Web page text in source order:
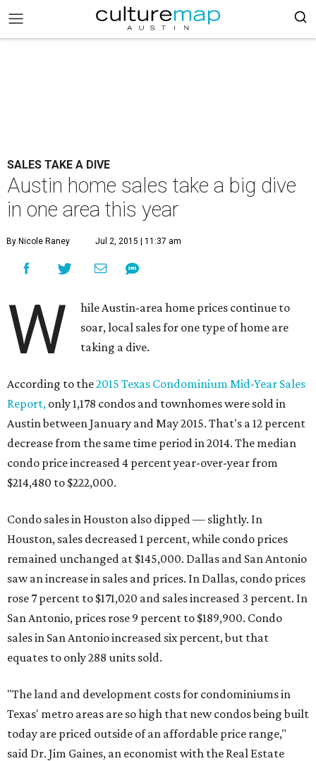
SALES TAKE A DIVE
Austin home sales take a big dive
in one area this year
By Nicole Raney Jul 2, 2015 | 11:37 am
W
hile Austin-area home prices continue to
soar, local sales for one type of home are
taking a dive.
According to the2015 Texas Condominium Mid-Year Sales
Report, only 1,178 condos and townhomes were sold in
Austin between January and May 2015. That's a 12 percent
decrease from the same time period in 2014. The median
condo price increased 4 percent year-over-year from
$214,480 to $222,000.
Condo sales in Houston also dipped — slightly. In
Houston, sales decreased 1 percent, while condo prices
remained unchanged at $145,000. Dallas and San Antonio
saw an increase in sales and prices. In Dallas, condo prices
rose 7 percent to $171,020 and sales increased 3 percent. In
San Antonio, prices rose 9 percent to $189,900. Condo
sales in San Antonio increased six percent, but that
equates to only 288 units sold.
"The land and development costs for condominiums in
Texas' metro areas are so high that new condos being built
today are priced outside of an affordable price range,"
said Dr. Jim Gaines, an economist with the Real Estate